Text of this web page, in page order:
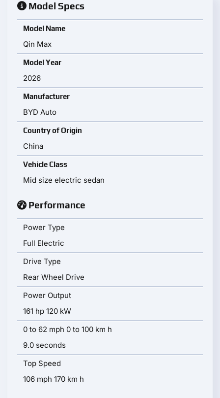
Model Specs
Model Name
Qin Max
Model Year
2026
Manufacturer
BYD Auto
Country of Origin
China
Vehicle Class
Mid size electric sedan
Performance
Power Type
Full Electric
Drive Type
Rear Wheel Drive
Power Output
161 hp 120 kW
0 to 62 mph 0 to 100 km h
9.0 seconds
Top Speed
106 mph 170 km h